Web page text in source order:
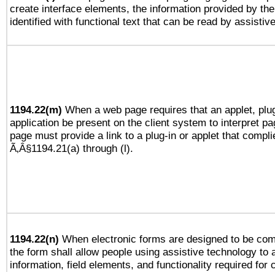
create interface elements, the information provided by
identified with functional text that can be read by
1194.22(m) When a web page requires that an applet,
application be present on the client system to interpret
page must provide a link to a plug-in or applet that
Ã‚Â§1194.21(a) through (l).
1194.22(n) When electronic forms are designed to be
the form shall allow people using assistive technology to
information, field elements, and functionality required for